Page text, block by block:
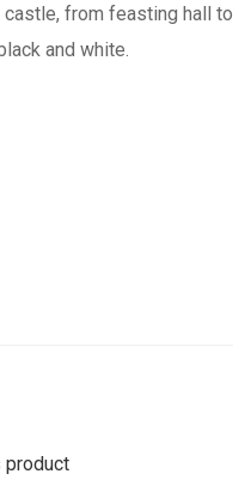
from feasting hall to
and white.
product